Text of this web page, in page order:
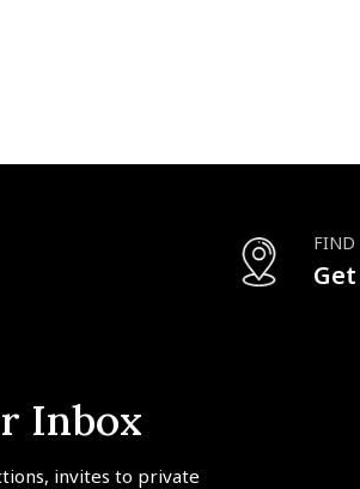
FIND
Inbox
invites to private